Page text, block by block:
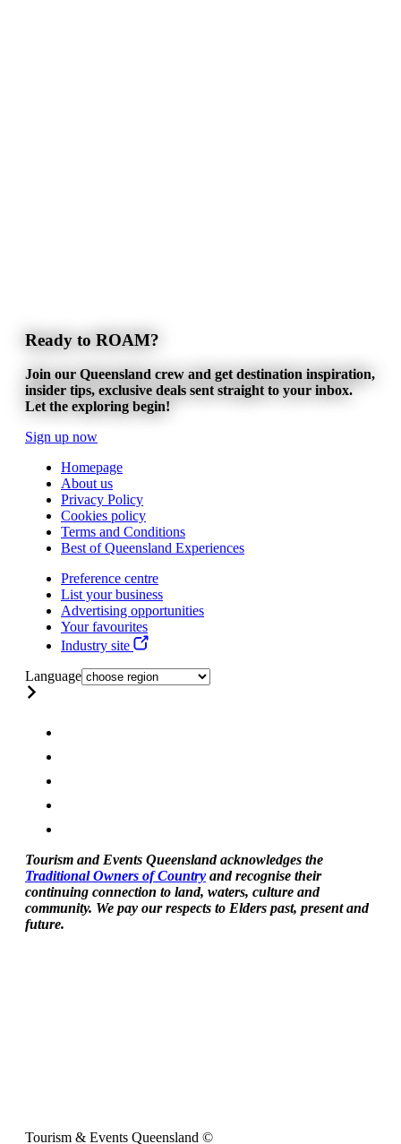
Ready to ROAM?
Join our Queensland crew and get destination inspiration,
insider tips, exclusive deals sent straight to your inbox.
Let the exploring begin!
Sign up now
Homepage
About us
Privacy Policy
Cookies policy
Terms and Conditions
Best of Queensland Experiences
Preference centre
List your business
Advertising opportunities
Your favourites
Industry site
Language
Tourism and Events Queensland acknowledges the
Traditional Owners of Country and recognise their
continuing connection to land, waters, culture and
community. We pay our respects to Elders past, present and
future.
Tourism & Events Queensland ©